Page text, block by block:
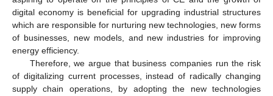
digital economy is beneficial for upgrading industrial structures
which are responsible for nurturing new technologies, new forms
of businesses, new models, and new industries for improving
energy efficiency.
Therefore, we argue that business companies run the risk
of digitalizing current processes, instead of radically changing
supply chain operations, by adopting the new technologies